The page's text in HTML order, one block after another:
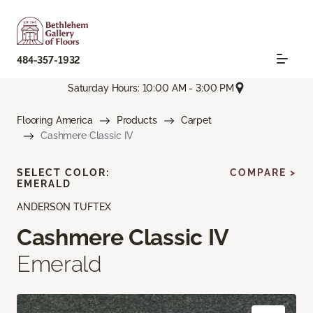
484-357-1932
Saturday Hours: 10:00 AM - 3:00 PM
Flooring America Products
Carpet
Cashmere Classic IV
ANDERSON TUFTEX
Cashmere Classic IV
Emerald
SELECT COLOR:
EMERALD
COMPARE >